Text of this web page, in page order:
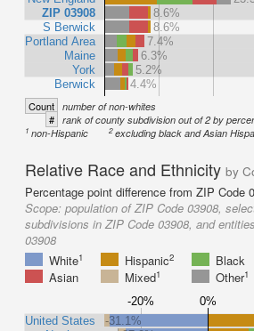
ZIP 03908
S Berwick
Portland Area
Maine
York
Berwick
8.6%
8.6%
7.4%
6.3%
5.2%
4.4%
Count number of non-whites
# rank of county subdivision out of 2 by
1 non-Hispanic 2excluding black and Asian
Relative Race and Ethnicity by
Percentage point difference from ZIP Code
Scope: population of ZIP Code 03908,
subdivisions in ZIP Code 03908, and
03908
White1 Hispanic2
Black
Asian
Mixed1 Other1
-20% 0%
United States
-31.1%